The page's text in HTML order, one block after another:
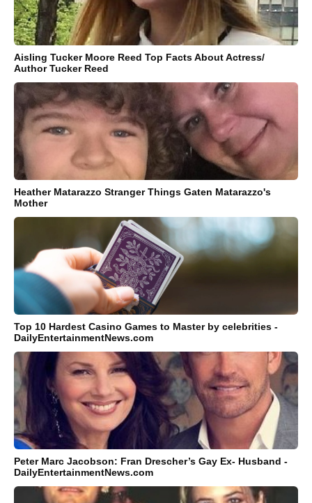
Aisling Tucker Moore Reed Top Facts About Actress/
Author Tucker Reed
Heather Matarazzo Stranger Things Gaten Matarazzo's
Mother
Top 10 Hardest Casino Games to Master by celebrities -
DailyEntertainmentNews.com
Peter Marc Jacobson: Fran Drescher’s Gay Ex- Husband -
DailyEntertainmentNews.com